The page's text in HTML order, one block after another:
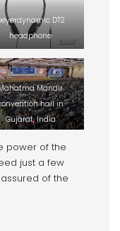
DT2
headphone
Mandir
hall in
Gujarat, India
power of the
just a few
of the